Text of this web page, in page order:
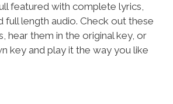
featured with complete lyrics,
full length audio. Check out these
hear them in the original key, or
key and play it the way you like